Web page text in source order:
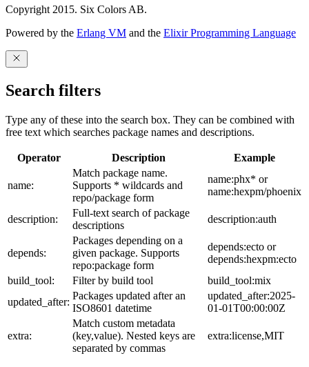
Copyright 2015. Six Colors AB.
Powered by the Erlang VM and the Elixir Programming Language
Search filters
Type any of these into the search box. They can be combined with
free text which searches package names and descriptions.
Operator Description Example
name:
Match package name.
Supports * wildcards and
repo/package form
name:phx* or
name:hexpm/phoenix
description:
Full-text search of package
descriptions
description:auth
depends:
Packages depending on a
given package. Supports
repo:package form
depends:ecto or
depends:hexpm:ecto
build_tool:
Filter by build tool
build_tool:mix
updated_after:
Packages updated after an
ISO8601 datetime
updated_after:2025-
01-01T00:00:00Z
extra:
Match custom metadata
(key,value). Nested keys are
separated by commas
extra:license,MIT